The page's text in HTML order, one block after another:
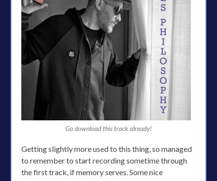
Go download this track already!
Getting slightly more used to this thing, so managed
to remember to start recording sometime through
the first track, if memory serves. Some nice